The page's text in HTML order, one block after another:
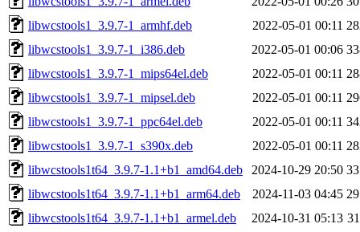
libwcstools1_3.9.7-1_armhf.deb
2022-05-01 00:11
libwcstools1_3.9.7-1_i386.deb
2022-05-01 00:06
libwcstools1_3.9.7-1_mips64el.deb
2022-05-01 00:11
libwcstools1_3.9.7-1_mipsel.deb
2022-05-01 00:11
libwcstools1_3.9.7-1_ppc64el.deb
2022-05-01 00:11
libwcstools1_3.9.7-1_s390x.deb
2022-05-01 00:11
libwcstools1t64_3.9.7-1.1+b1_amd64.deb
2024-10-29 20:50
libwcstools1t64_3.9.7-1.1+b1_arm64.deb
2024-11-03 04:45
libwcstools1t64_3.9.7-1.1+b1_armel.deb
2024-10-31 05:13